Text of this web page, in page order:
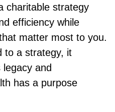
charitable strategy
efficiency while
matter most to you.
to a strategy, it
legacy and
has a purpose